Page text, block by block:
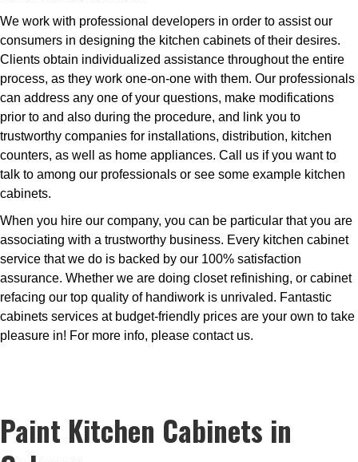
We work with professional developers in order to assist our
consumers in designing the kitchen cabinets of their desires.
Clients obtain individualized assistance throughout the entire
process, as they work one-on-one with them. Our professionals
can address any one of your questions, make modifications
prior to and also during the procedure, and link you to
trustworthy companies for installations, distribution, kitchen
counters, as well as home appliances. Call us if you want to
talk to among our professionals or see some example kitchen
cabinets.
When you hire our company, you can be particular that you are
associating with a trustworthy business. Every kitchen cabinet
service that we do is backed by our 100% satisfaction
assurance. Whether we are doing closet refinishing, or cabinet
refacing our top quality of handiwork is unrivaled. Fantastic
cabinets services at budget-friendly prices are your own to take
pleasure in! For more info, please contact us.
Paint Kitchen Cabinets in